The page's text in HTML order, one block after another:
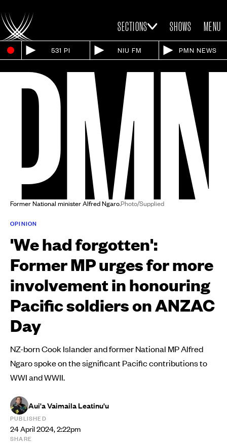
SECTIONS SHOWS MENU
531 PI NIU FM PMN NEWS
Former National minister Alfred Ngaro.Photo/Supplied
OPINION
'We had forgotten':
Former MP urges for more
involvement in honouring
Pacific soldiers on ANZAC
Day
NZ-born Cook Islander and former National MP Alfred
Ngaro spoke on the significant Pacific contributions to
WWI and WWII.
Aui'a Vaimaila Leatinu'u
PUBLISHED
24 April 2024, 2:22pm
SHARE